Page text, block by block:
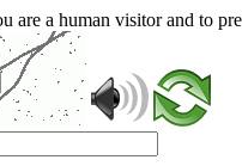
are a human visitor and to